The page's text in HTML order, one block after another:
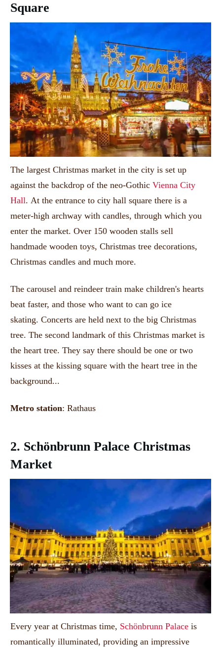
Square
The largest Christmas market in the city is set up
against the backdrop of the neo-Gothic Vienna City
Hall. At the entrance to city hall square there is a
meter-high archway with candles, through which you
enter the market. Over 150 wooden stalls sell
handmade wooden toys, Christmas tree decorations,
Christmas candles and much more.
The carousel and reindeer train make children's hearts
beat faster, and those who want to can go ice
skating. Concerts are held next to the big Christmas
tree. The second landmark of this Christmas market is
the heart tree. They say there should be one or two
kisses at the kissing square with the heart tree in the
background...
Metro station: Rathaus
2. Schönbrunn Palace Christmas
Market
Every year at Christmas time, Schönbrunn Palace is
romantically illuminated, providing an impressive